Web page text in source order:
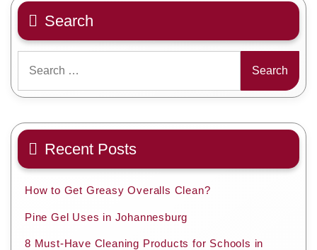
Search
for:
Recent Posts
How to Get Greasy Overalls Clean?
Pine Gel Uses in Johannesburg
8 Must-Have Cleaning Products for Schools in